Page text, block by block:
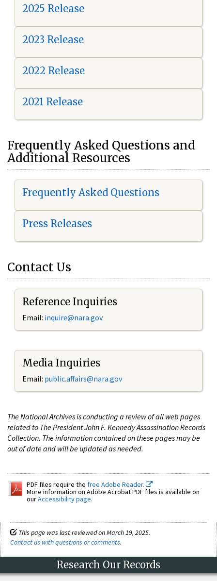
2025 Release
2023 Release
2022 Release
2021 Release
Frequently Asked Questions and
Additional Resources
Frequently Asked Questions
Press Releases
Contact Us
Reference Inquiries
Email: inquire@nara.gov
Media Inquiries
Email: public.affairs@nara.gov
The National Archives is conducting a review of all web pages
related to The President John F. Kennedy Assassination Records
Collection. The information contained on these pages may be
out of date and will be updated as needed.
PDF files require the free Adobe Reader.
More information on Adobe Acrobat PDF files is available on
ourAccessibility page.
This page was last reviewed on March 19, 2025.
Contact us with questions or comments.
Research Our Records